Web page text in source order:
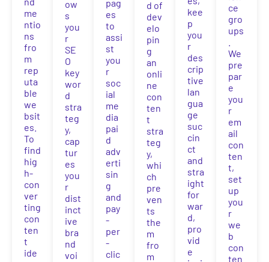
me
ntio
ns
fro
m
rep
uta
ble
we
bsit
es.
To
find
hig
h-
con
ver
ting
con
ten
t
ide
ow
s
you
r
SE
O
key
wor
d
stra
teg
y,
cap
tur
es
you
r
dist
inct
ive
bra
nd
voi
pag
es
to
assi
st
you
r
soc
ial
me
dia
pai
d
adv
erti
sin
g
and
pay
-
per
-
clic
d of
dev
elo
pin
g
an
onli
ne
con
ten
t
stra
teg
y,
whi
ch
pre
ven
ts
the
m
fro
m
kee
p
you
r
des
crip
tive
lan
gua
ge
suc
cin
ct
and
stra
ight
for
war
d,
pro
vid
e
ce
gro
ups
We
pre
par
e
you
r
em
ail
con
ten
t,
set
up
you
r
we
b
con
ten